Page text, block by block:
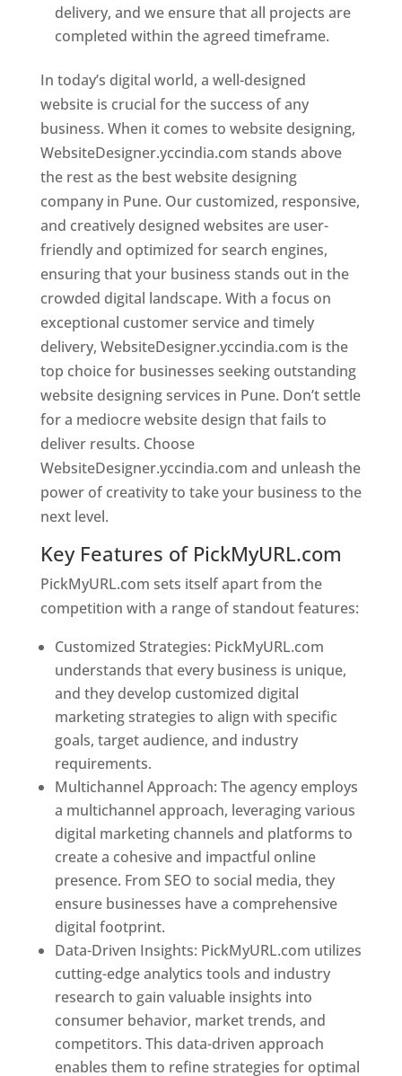
delivery, and we ensure that all projects are
completed within the agreed timeframe.
In today’s digital world, a well-designed
website is crucial for the success of any
business. When it comes to website designing,
WebsiteDesigner.yccindia.com stands above
the rest as the best website designing
company in Pune. Our customized, responsive,
and creatively designed websites are user-
friendly and optimized for search engines,
ensuring that your business stands out in the
crowded digital landscape. With a focus on
exceptional customer service and timely
delivery, WebsiteDesigner.yccindia.com is the
top choice for businesses seeking outstanding
website designing services in Pune. Don’t settle
for a mediocre website design that fails to
deliver results. Choose
WebsiteDesigner.yccindia.com and unleash the
power of creativity to take your business to the
next level.
Key Features of PickMyURL.com
PickMyURL.com sets itself apart from the
competition with a range of standout features:
Customized Strategies: PickMyURL.com
understands that every business is unique,
and they develop customized digital
marketing strategies to align with specific
goals, target audience, and industry
requirements.
Multichannel Approach: The agency employs
a multichannel approach, leveraging various
digital marketing channels and platforms to
create a cohesive and impactful online
presence. From SEO to social media, they
ensure businesses have a comprehensive
digital footprint.
Data-Driven Insights: PickMyURL.com utilizes
cutting-edge analytics tools and industry
research to gain valuable insights into
consumer behavior, market trends, and
competitors. This data-driven approach
enables them to refine strategies for optimal